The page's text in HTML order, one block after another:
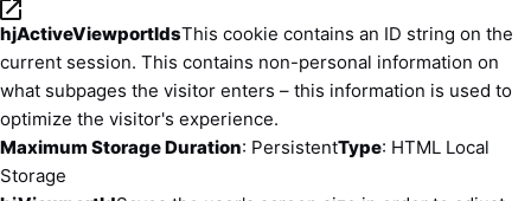
hjActiveViewportIdsThis cookie contains an ID string on the
current session. This contains non-personal information on
what subpages the visitor enters – this information is used to
optimize the visitor's experience.
Maximum Storage Duration: PersistentType: HTML Local
Storage